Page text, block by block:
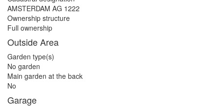
AMSTERDAM AG 1222
Ownership structure
Full ownership
Outside Area
Garden type(s)
No garden
Main garden at the back
No
Garage